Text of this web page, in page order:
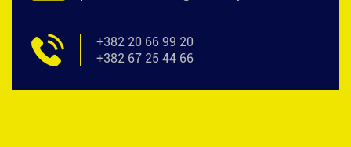
+382 20 66 99 20
+382 67 25 44 66